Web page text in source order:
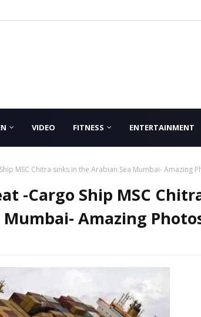
VIDEO FITNESS ENTERTAINMENT
MSC Chitra sinks in the Arabian Sea Mumbai- Amazing
-Cargo Ship MSC
Amazing